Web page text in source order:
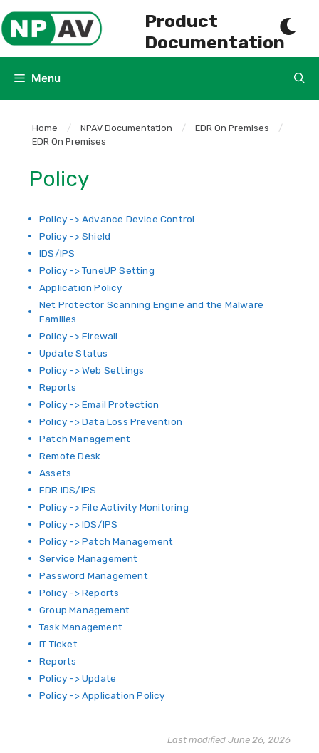
Skip
to
content
Product
Documentation
Menu
Home / NPAV Documentation / EDR On Premises
/
EDR On Premises
Policy
Policy -> Advance Device Control
Policy -> Shield
IDS/IPS
Policy -> TuneUP Setting
Application Policy
Net Protector Scanning Engine and the Malware
Families
Policy -> Firewall
Update Status
Policy -> Web Settings
Reports
Policy -> Email Protection
Policy -> Data Loss Prevention
Patch Management
Remote Desk
Assets
EDR IDS/IPS
Policy -> File Activity Monitoring
Policy -> IDS/IPS
Policy -> Patch Management
Service Management
Password Management
Policy -> Reports
Group Management
Task Management
IT Ticket
Reports
Policy -> Update
Policy -> Application Policy
Last modified June 26, 2026